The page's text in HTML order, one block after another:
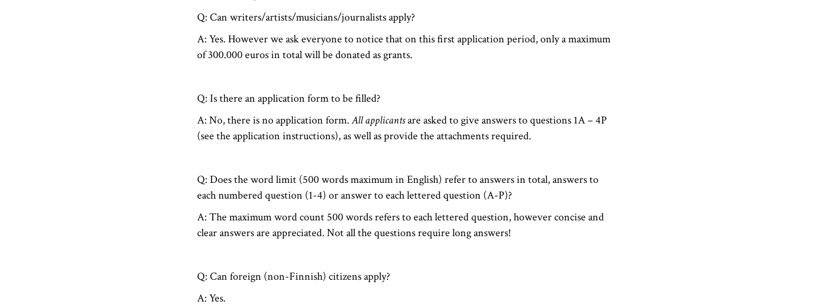
Q: Can writers/artists/musicians/journalists apply?
A: Yes. However we ask everyone to notice that on this first application period, only a maximum
of 300.000 euros in total will be donated as grants.
Q: Is there an application form to be filled?
A: No, there is no application form.All applicantsare asked to give answers to questions 1A – 4P
(see the application instructions), as well as provide the attachments required.
Q: Does the word limit (500 words maximum in English) refer to answers in total, answers to
each numbered question (1-4) or answer to each lettered question (A-P)?
A: The maximum word count 500 words refers to each lettered question, however concise and
clear answers are appreciated. Not all the questions require long answers!
Q: Can foreign (non-Finnish) citizens apply?
A: Yes.